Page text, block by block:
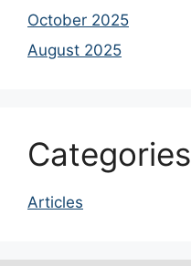
October 2025
August 2025
Categories
Articles